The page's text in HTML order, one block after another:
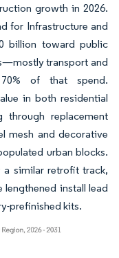
growth in 2026.
for Infrastructure and
billion toward public
transport and
of that spend.
in both residential
through replacement
mesh and decorative
urban blocks.
a similar retrofit track,
install lead
prefinished kits.